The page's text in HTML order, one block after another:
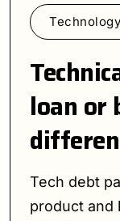
Technology
loan or
Tech debt
product and